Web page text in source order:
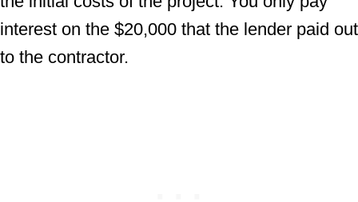
interest on the $20,000 that the lender paid out
to the contractor.